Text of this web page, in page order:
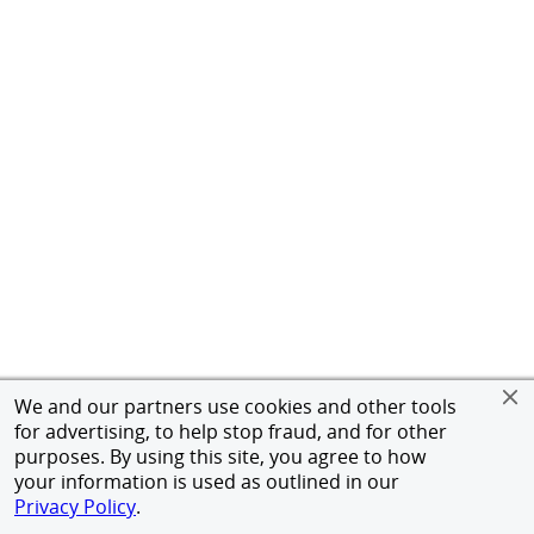
We and our partners use cookies and other tools
for advertising, to help stop fraud, and for other
purposes. By using this site, you agree to how
your information is used as outlined in our
Privacy Policy.